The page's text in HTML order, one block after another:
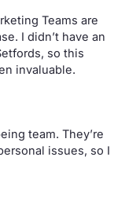
Teams are
I didn’t have an
so this
invaluable.
team. They’re
issues, so I